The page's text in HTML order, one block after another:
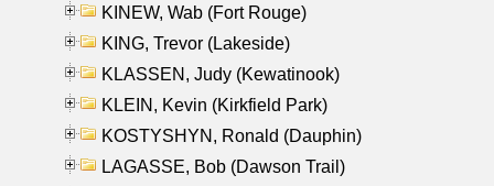
KINEW, Wab (Fort Rouge)
KING, Trevor (Lakeside)
KLASSEN, Judy (Kewatinook)
KLEIN, Kevin (Kirkfield Park)
KOSTYSHYN, Ronald (Dauphin)
LAGASSE, Bob (Dawson Trail)